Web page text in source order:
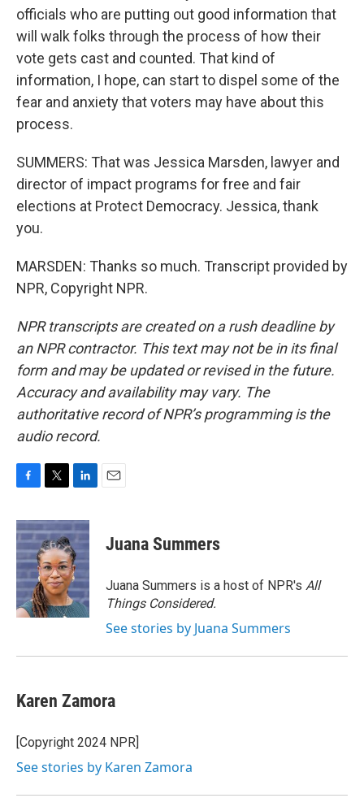
officials who are putting out good information that
will walk folks through the process of how their
vote gets cast and counted. That kind of
information, I hope, can start to dispel some of the
fear and anxiety that voters may have about this
process.
SUMMERS: That was Jessica Marsden, lawyer and
director of impact programs for free and fair
elections at Protect Democracy. Jessica, thank
you.
MARSDEN: Thanks so much. Transcript provided by
NPR, Copyright NPR.
NPR transcripts are created on a rush deadline by
an NPR contractor. This text may not be in its final
form and may be updated or revised in the future.
Accuracy and availability may vary. The
authoritative record of NPR’s programming is the
audio record.
c
e
b
o
o
k
i
t
t
e
r
n
k
e
d
I
n
Juana Summers
Juana Summers is a host of NPR's All
Things Considered.
See stories by Juana Summers
Karen Zamora
[Copyright 2024 NPR]
See stories by Karen Zamora